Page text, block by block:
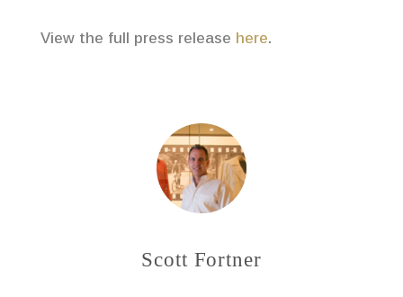
View the full press release here.
Scott Fortner